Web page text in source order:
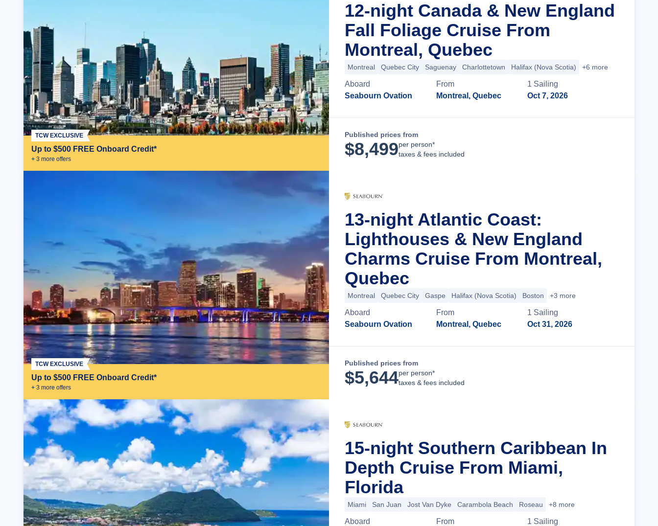
Up to $500 FREE Onboard Credit*
+ 3 more offers
TCW EXCLUSIVE
12-night Canada & New England
Fall Foliage Cruise From
Montreal, Quebec
Montreal Quebec City Saguenay Charlottetown Halifax (Nova Scotia) +6 more
Aboard
Seabourn Ovation
From
Montreal, Quebec
1 Sailing
Oct 7, 2026
Published prices from
$8,499per person*
taxes & fees included
Up to $500 FREE Onboard Credit*
+ 3 more offers
TCW EXCLUSIVE
13-night Atlantic Coast:
Lighthouses & New England
Charms Cruise From Montreal,
Quebec
Montreal Quebec City Gaspe Halifax (Nova Scotia) Boston +3 more
Aboard
Seabourn Ovation
From
Montreal, Quebec
1 Sailing
Oct 31, 2026
Published prices from
$5,644per person*
taxes & fees included
15-night Southern Caribbean In
Depth Cruise From Miami,
Florida
Miami San Juan Jost Van Dyke Carambola Beach Roseau +8 more
Aboard From 1 Sailing